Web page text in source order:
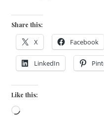
Share this:
X Facebook
LinkedIn
Like this:
Loading…